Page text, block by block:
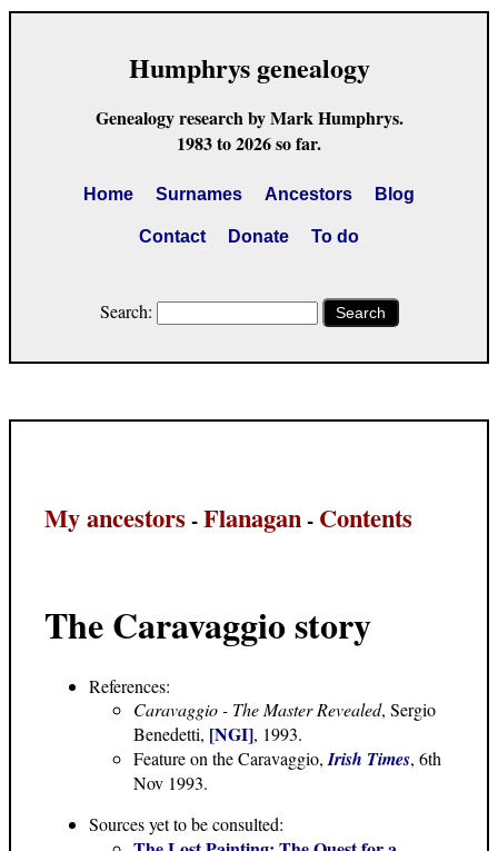
Humphrys genealogy
Genealogy research by Mark Humphrys.
1983 to 2026 so far.
Home Surnames Ancestors Blog
Contact Donate To do
Search: Search
My ancestors -Flanagan- Contents
The Caravaggio story
References:
Caravaggio - The Master Revealed, Sergio
Benedetti, [NGI], 1993.
Feature on the Caravaggio,Irish Times, 6th
Nov 1993.
Sources yet to be consulted: